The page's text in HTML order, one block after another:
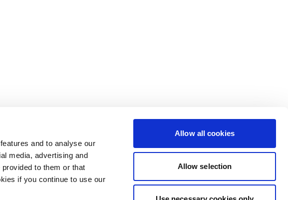
and to analyse our
media, advertising and
to them or that
if you continue to use our
Allow all cookies
Allow selection